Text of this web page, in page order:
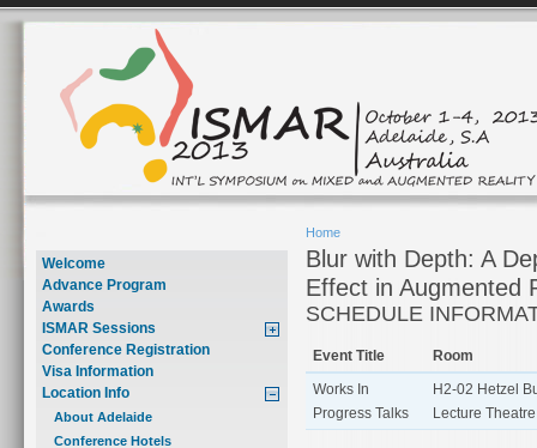
Welcome
Advance Program
Awards
ISMAR Sessions
Conference Registration
Visa Information
Location Info
About Adelaide
Conference Hotels
Home
Blur with Depth: A
Effect in Augmented
SCHEDULE
Event Title
Room
Works In
Progress Talks
H2-02 Hetzel
Lecture Theatre